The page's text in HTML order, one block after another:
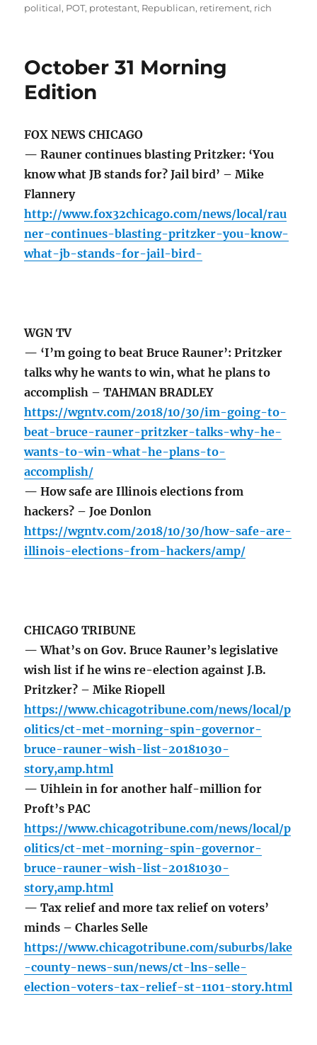
political, POT, protestant, Republican, retirement, rich
October 31 Morning
Edition
FOX NEWS CHICAGO
— Rauner continues blasting Pritzker: ‘You
know what JB stands for? Jail bird’ – Mike
Flannery
http://www.fox32chicago.com/news/local/rau
ner-continues-blasting-pritzker-you-know-
what-jb-stands-for-jail-bird-
WGN TV
— ‘I’m going to beat Bruce Rauner’: Pritzker
talks why he wants to win, what he plans to
accomplish – TAHMAN BRADLEY
https://wgntv.com/2018/10/30/im-going-to-
beat-bruce-rauner-pritzker-talks-why-he-
wants-to-win-what-he-plans-to-
accomplish/
— How safe are Illinois elections from
hackers? – Joe Donlon
https://wgntv.com/2018/10/30/how-safe-are-
illinois-elections-from-hackers/amp/
CHICAGO TRIBUNE
— What’s on Gov. Bruce Rauner’s legislative
wish list if he wins re-election against J.B.
Pritzker? – Mike Riopell
https://www.chicagotribune.com/news/local/p
olitics/ct-met-morning-spin-governor-
bruce-rauner-wish-list-20181030-
story,amp.html
— Uihlein in for another half-million for
Proft’s PAC
https://www.chicagotribune.com/news/local/p
olitics/ct-met-morning-spin-governor-
bruce-rauner-wish-list-20181030-
story,amp.html
— Tax relief and more tax relief on voters’
minds – Charles Selle
https://www.chicagotribune.com/suburbs/lake
-county-news-sun/news/ct-lns-selle-
election-voters-tax-relief-st-1101-story.html